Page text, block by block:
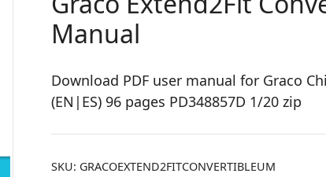
Manual
Download PDF user manual for Graco
(EN|ES) 96 pages PD348857D 1/20 zip
SKU: GRACOEXTEND2FITCONVERTIBLEUM